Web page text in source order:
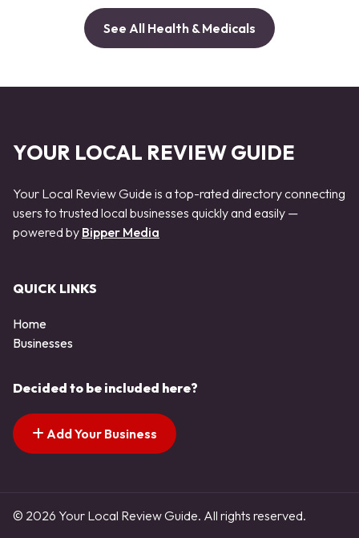
See All Health & Medicals
YOUR LOCAL REVIEW GUIDE
Your Local Review Guide is a top-rated directory connecting
users to trusted local businesses quickly and easily —
powered by Bipper Media
QUICK LINKS
Home
Businesses
Decided to be included here?
Add Your Business
© 2026 Your Local Review Guide. All rights reserved.